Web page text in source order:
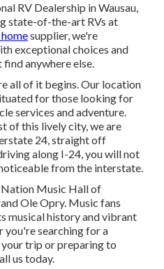
RV Dealership in Wausau,
state-of-the-art RVs at
supplier, we're
exceptional choices and
anywhere else.
all of it begins. Our location
for those looking for
services and adventure.
of this lively city, we are
24, straight off
along I-24, you will not
from the interstate.
Nation Music Hall of
Ole Opry. Music fans
musical history and vibrant
you're searching for a
trip or preparing to
us today.